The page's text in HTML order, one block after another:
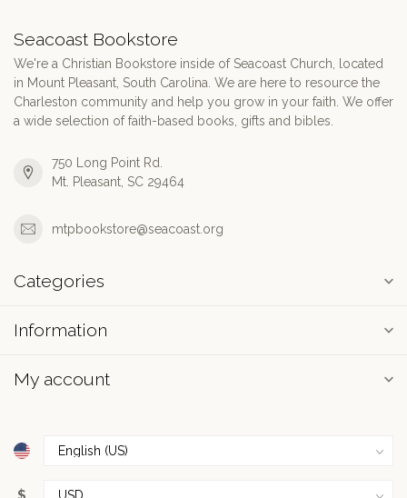
Seacoast Bookstore
We're a Christian Bookstore inside of Seacoast Church, located
in Mount Pleasant, South Carolina. We are here to resource the
Charleston community and help you grow in your faith. We offer
a wide selection of faith-based books, gifts and bibles.
750 Long Point Rd.
Mt. Pleasant, SC 29464
mtpbookstore@seacoast.org
Categories
Information
My account